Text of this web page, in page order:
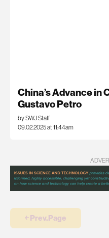
China’s Advance in
Gustavo Petro
by SWJ Staff
09.02.2025 at 11:44am
￩ Prev.Page